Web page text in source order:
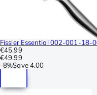
Fissler Essential 002-001-18-
€45.99
€49.99
-8%Save 4.00